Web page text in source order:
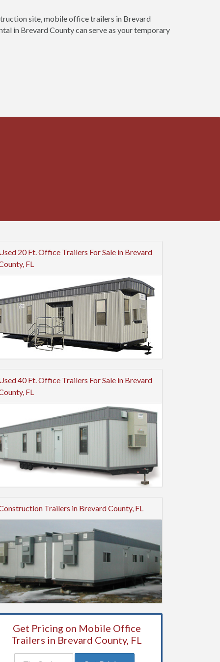
site, mobile office trailers in Brevard
in Brevard County can serve as your temporary
20 Ft. Office Trailers For Sale in Brevard
FL
40 Ft. Office Trailers For Sale in Brevard
FL
Trailers in Brevard County, FL
Get Pricing on Mobile Office
Trailers in Brevard County, FL